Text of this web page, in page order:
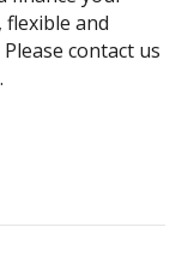
and
contact us